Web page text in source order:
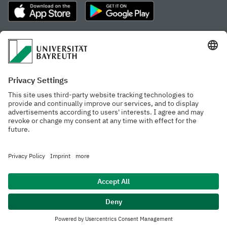
Frequently visited pages
Gamechanger Campus
Recent press releases
Work at the university
and Coffee Bars
Advising & Service
Network for students
Events calendar
Privacy policy Accessibility Legal notice House rules
Contact